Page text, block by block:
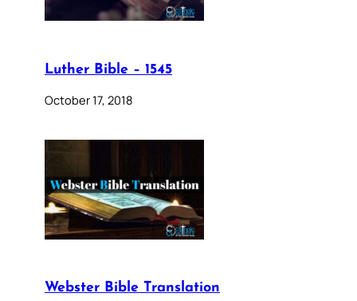
Luther Bible – 1545
October 17, 2018
Webster Bible Translation